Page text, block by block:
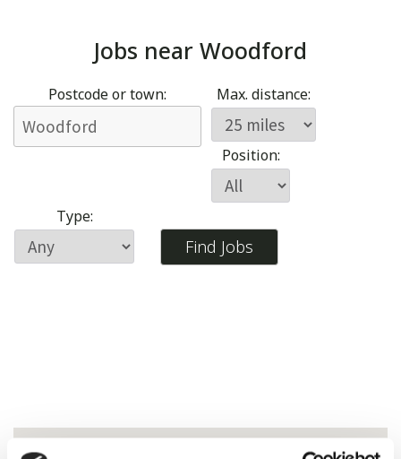
Jobs near Woodford
Postcode or town: Max. distance:
Position:
Type: